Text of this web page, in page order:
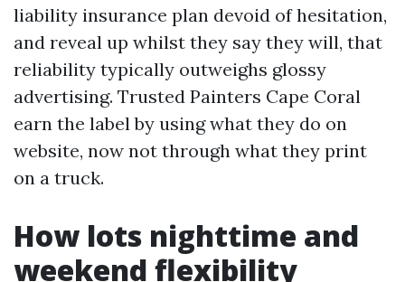
liability insurance plan devoid of hesitation,
and reveal up whilst they say they will, that
reliability typically outweighs glossy
advertising. Trusted Painters Cape Coral
earn the label by using what they do on
website, now not through what they print
on a truck.
How lots nighttime and
weekend flexibility